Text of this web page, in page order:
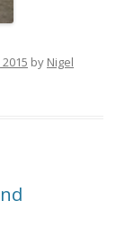
2015 by Nigel